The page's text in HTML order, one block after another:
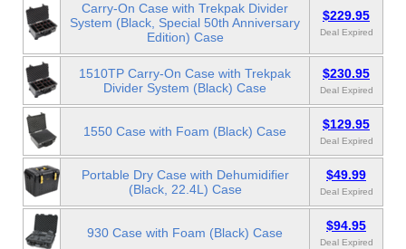
Carry-On Case with Trekpak Divider
System (Black, Special 50th Anniversary
Edition) Case
$229.95
Deal Expired
1510TP Carry-On Case with Trekpak
Divider System (Black) Case
$230.95
Deal Expired
1550 Case with Foam (Black) Case $129.95
Deal Expired
Portable Dry Case with Dehumidifier
(Black, 22.4L) Case
$49.99
Deal Expired
930 Case with Foam (Black) Case $94.95
Deal Expired